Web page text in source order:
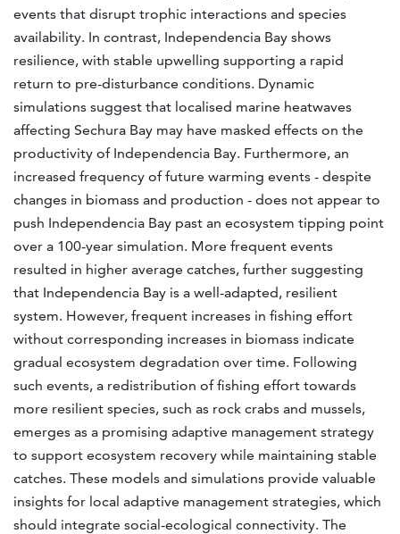
events that disrupt trophic interactions and species
availability. In contrast, Independencia Bay shows
resilience, with stable upwelling supporting a rapid
return to pre-disturbance conditions. Dynamic
simulations suggest that localised marine heatwaves
affecting Sechura Bay may have masked effects on the
productivity of Independencia Bay. Furthermore, an
increased frequency of future warming events - despite
changes in biomass and production - does not appear to
push Independencia Bay past an ecosystem tipping point
over a 100-year simulation. More frequent events
resulted in higher average catches, further suggesting
that Independencia Bay is a well-adapted, resilient
system. However, frequent increases in fishing effort
without corresponding increases in biomass indicate
gradual ecosystem degradation over time. Following
such events, a redistribution of fishing effort towards
more resilient species, such as rock crabs and mussels,
emerges as a promising adaptive management strategy
to support ecosystem recovery while maintaining stable
catches. These models and simulations provide valuable
insights for local adaptive management strategies, which
should integrate social-ecological connectivity. The